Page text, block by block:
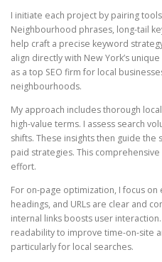
I initiate each project by pairing
Neighbourhood phrases, long-tail
help craft a precise keyword
align directly with New York’s
as a top SEO firm for local
neighbourhoods.
My approach includes thorough
high-value terms. I assess search
shifts. These insights then guide the
paid strategies. This
effort.
For on-page optimization, I focus
headings, and URLs are clear and
internal links boosts user
readability to improve time-on-site
particularly for local searches.